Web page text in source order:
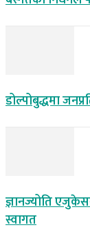
डोल्पोबुद्धमा
ज्ञानज्योति
स्वागत